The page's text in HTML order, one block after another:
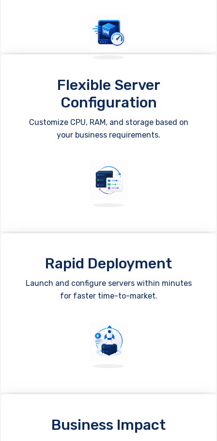
Flexible Server
Configuration
Customize CPU, RAM, and storage based on
your business requirements.
Rapid Deployment
Launch and configure servers within minutes
for faster time-to-market.
Business Impact